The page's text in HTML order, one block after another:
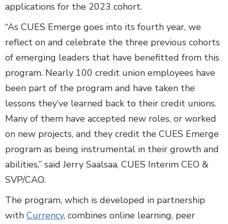
applications for the 2023 cohort.
“As CUES Emerge goes into its fourth year, we
reflect on and celebrate the three previous cohorts
of emerging leaders that have benefitted from this
program. Nearly 100 credit union employees have
been part of the program and have taken the
lessons they’ve learned back to their credit unions.
Many of them have accepted new roles, or worked
on new projects, and they credit the CUES Emerge
program as being instrumental in their growth and
abilities,” said Jerry Saalsaa, CUES Interim CEO &
SVP/CAO.
The program, which is developed in partnership
with Currency, combines online learning, peer